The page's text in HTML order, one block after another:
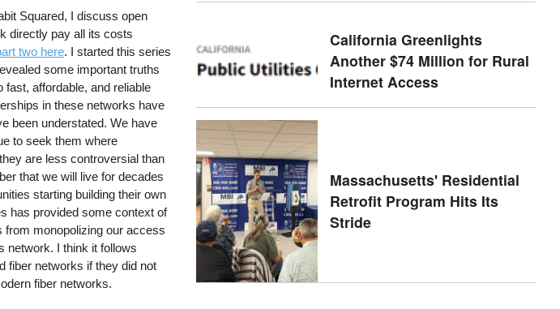
Squared, I discuss open
directly pay all its costs
two here. I started this series
some important truths
affordable, and reliable
in these networks have
been understated. We have
to seek them where
are less controversial than
that we will live for decades
starting building their own
has provided some context of
from monopolizing our access
network. I think it follows
fiber networks if they did not
fiber networks.
California Greenlights
Another $74 Million for Rural
Internet Access
Massachusetts' Residential
Retrofit Program Hits Its
Stride